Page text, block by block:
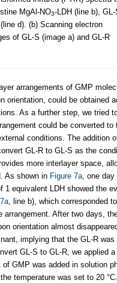
MgAl-NO3-LDH (line b), GL-
d). (b) Scanning electron
of GL-S (image a) and GL-R
arrangements of GMP
orientation, could be obtained
As a further step, we tried
could be converted to
conditions. The addition
GL-R to GL-S as the
more interlayer space,
As shown in Figure 7a, one day
1 equivalent LDH showed the
, line b), which corresponded
arrangement. After two days,
orientation almost
implying that the GL-R was
GL-S to GL-R, we applied
GMP was added in solution
temperature was set to 20